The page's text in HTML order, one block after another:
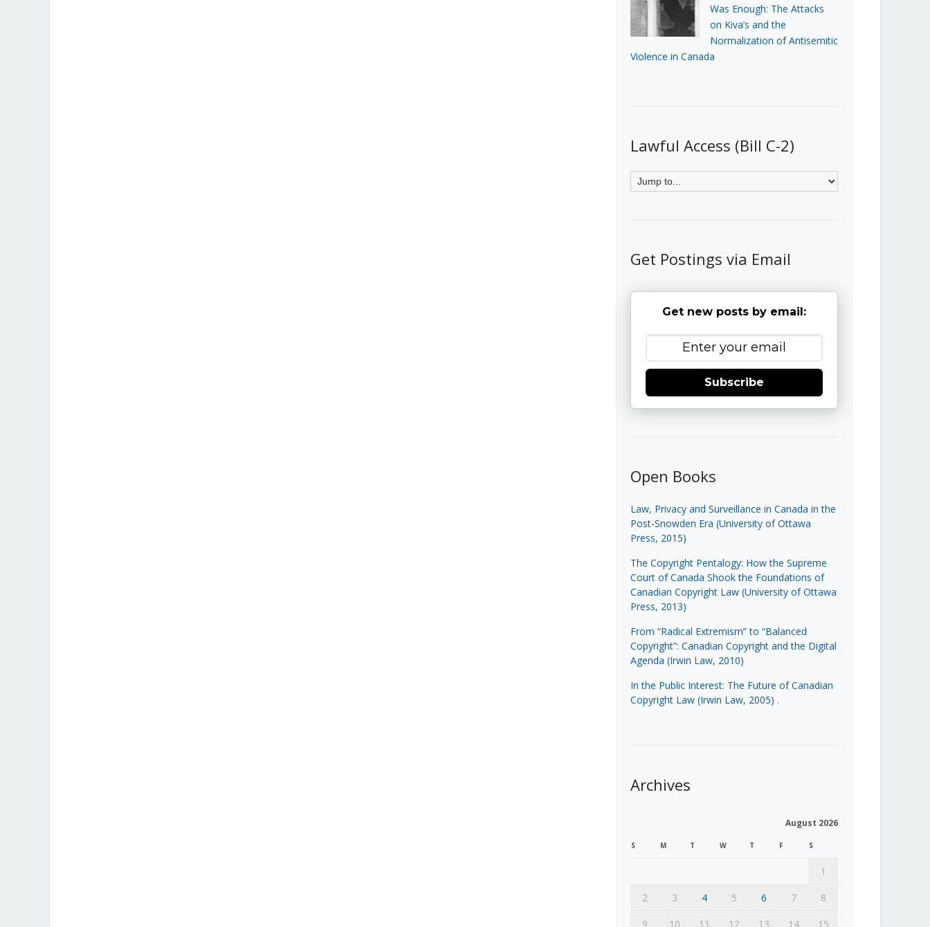
Was Enough: The Attacks
on Kiva’s and the
Normalization of Antisemitic
Violence in Canada
Lawful Access (Bill C-2)
Get Postings via Email
Get new posts by email:
Subscribe
Open Books
Law, Privacy and Surveillance in Canada in the
Post-Snowden Era (University of Ottawa
Press, 2015)
The Copyright Pentalogy: How the Supreme
Court of Canada Shook the Foundations of
Canadian Copyright Law (University of Ottawa
Press, 2013)
From “Radical Extremism” to “Balanced
Copyright”: Canadian Copyright and the Digital
Agenda (Irwin Law, 2010)
In the Public Interest: The Future of Canadian
Copyright Law (Irwin Law, 2005) .
Archives
August 2026
S M T W T F S
1
2
3 4 5 6 7
8
9
10 11 12 13 14 15